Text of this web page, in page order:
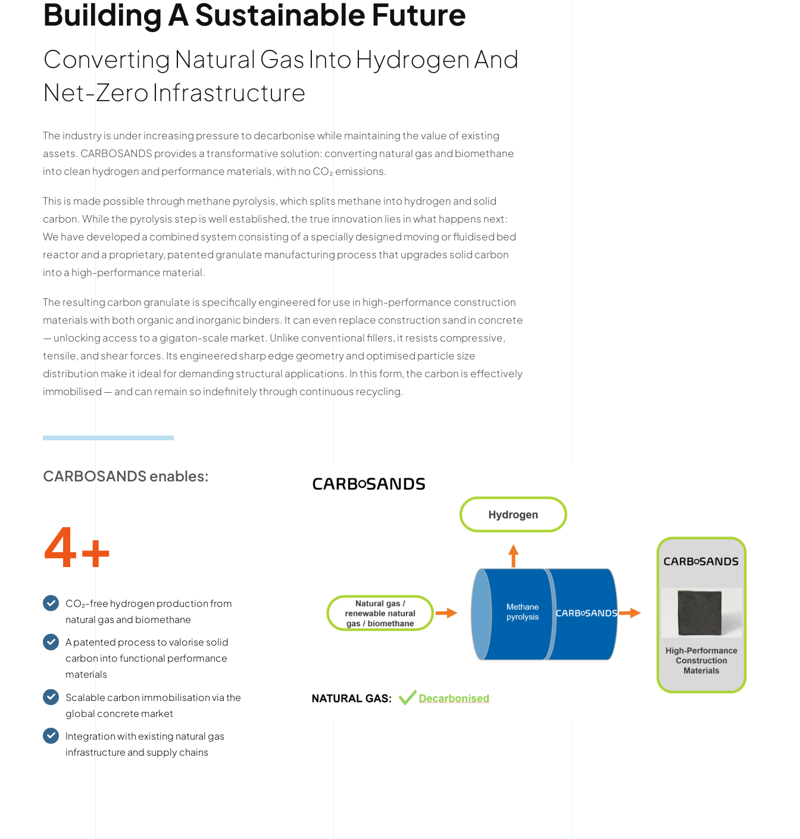
Building A Sustainable Future
Converting Natural Gas Into Hydrogen And
Net-Zero Infrastructure
The industry is under increasing pressure to decarbonise while maintaining the value of existing
assets. CARBOSANDS provides a transformative solution: converting natural gas and biomethane
into clean hydrogen and performance materials, with no CO₂ emissions.
This is made possible through methane pyrolysis, which splits methane into hydrogen and solid
carbon. While the pyrolysis step is well established, the true innovation lies in what happens next:
We have developed a combined system consisting of a specially designed moving or fluidised bed
reactor and a proprietary, patented granulate manufacturing process that upgrades solid carbon
into a high-performance material.
The resulting carbon granulate is specifically engineered for use in high-performance construction
materials with both organic and inorganic binders. It can even replace construction sand in concrete
— unlocking access to a gigaton-scale market. Unlike conventional fillers, it resists compressive,
tensile, and shear forces. Its engineered sharp edge geometry and optimised particle size
distribution make it ideal for demanding structural applications. In this form, the carbon is effectively
immobilised — and can remain so indefinitely through continuous recycling.
CARBOSANDS enables:
4+
CO₂-free hydrogen production from
natural gas and biomethane
A patented process to valorise solid
carbon into functional performance
materials
Scalable carbon immobilisation via the
global concrete market
Integration with existing natural gas
infrastructure and supply chains